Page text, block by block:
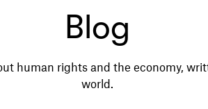
Blog
human rights and the economy,
world.